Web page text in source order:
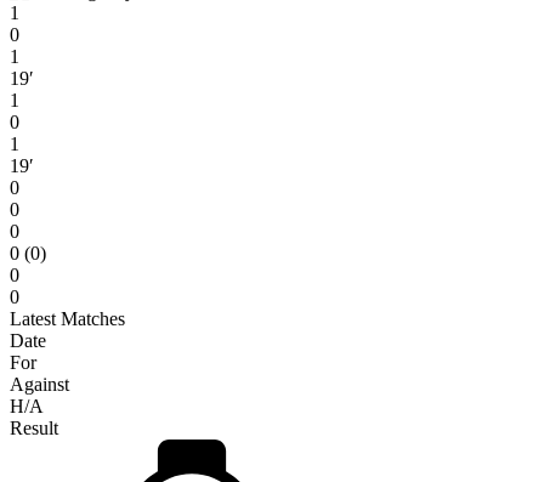
1
0
1
19′
1
0
1
19′
0
0
0
0 (0)
0
0
Latest Matches
Date
For
Against
H/A
Result